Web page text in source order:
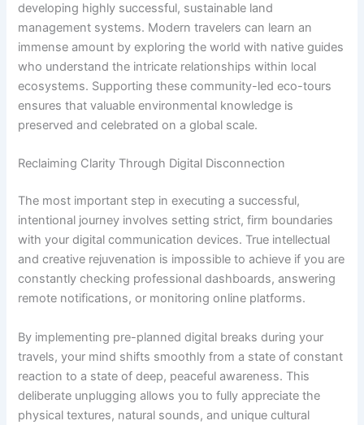
developing highly successful, sustainable land
management systems. Modern travelers can learn an
immense amount by exploring the world with native guides
who understand the intricate relationships within local
ecosystems. Supporting these community-led eco-tours
ensures that valuable environmental knowledge is
preserved and celebrated on a global scale.
Reclaiming Clarity Through Digital Disconnection
The most important step in executing a successful,
intentional journey involves setting strict, firm boundaries
with your digital communication devices. True intellectual
and creative rejuvenation is impossible to achieve if you are
constantly checking professional dashboards, answering
remote notifications, or monitoring online platforms.
By implementing pre-planned digital breaks during your
travels, your mind shifts smoothly from a state of constant
reaction to a state of deep, peaceful awareness. This
deliberate unplugging allows you to fully appreciate the
physical textures, natural sounds, and unique cultural